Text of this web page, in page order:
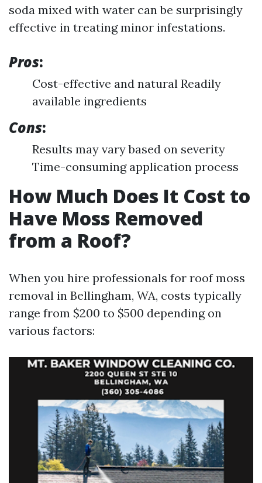
soda mixed with water can be surprisingly
effective in treating minor infestations.
Pros:
Cost-effective and natural Readily
available ingredients
Cons:
Results may vary based on severity
Time-consuming application process
How Much Does It Cost to
Have Moss Removed
from a Roof?
When you hire professionals for roof moss
removal in Bellingham, WA, costs typically
range from $200 to $500 depending on
various factors: